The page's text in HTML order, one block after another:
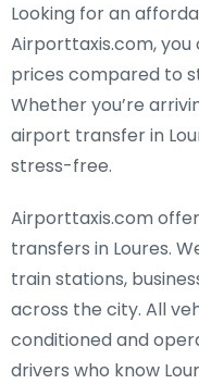
Looking for an
Airporttaxis.com, you
prices compared to
Whether you’re
airport transfer in
stress-free.
Airporttaxis.com
transfers in Loures.
train stations,
across the city. All
conditioned and
drivers who know